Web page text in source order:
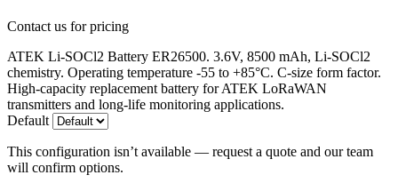
Contact us for pricing
ATEK Li-SOCl2 Battery ER26500. 3.6V, 8500 mAh, Li-SOCl2
chemistry. Operating temperature -55 to +85°C. C-size form factor.
High-capacity replacement battery for ATEK LoRaWAN
transmitters and long-life monitoring applications.
Default
This configuration isn’t available — request a quote and our team
will confirm options.